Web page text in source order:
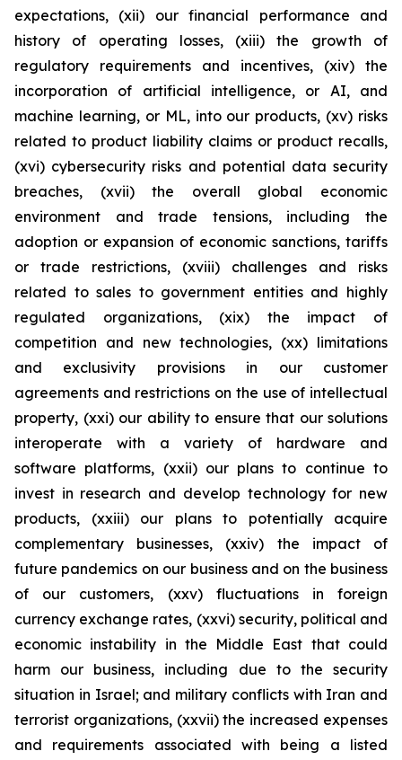
expectations, (xii) our financial performance and
history of operating losses, (xiii) the growth of
regulatory requirements and incentives, (xiv) the
incorporation of artificial intelligence, or AI, and
machine learning, or ML, into our products, (xv) risks
related to product liability claims or product recalls,
(xvi) cybersecurity risks and potential data security
breaches, (xvii) the overall global economic
environment and trade tensions, including the
adoption or expansion of economic sanctions, tariffs
or trade restrictions, (xviii) challenges and risks
related to sales to government entities and highly
regulated organizations, (xix) the impact of
competition and new technologies, (xx) limitations
and exclusivity provisions in our customer
agreements and restrictions on the use of intellectual
property, (xxi) our ability to ensure that our solutions
interoperate with a variety of hardware and
software platforms, (xxii) our plans to continue to
invest in research and develop technology for new
products, (xxiii) our plans to potentially acquire
complementary businesses, (xxiv) the impact of
future pandemics on our business and on the business
of our customers, (xxv) fluctuations in foreign
currency exchange rates, (xxvi) security, political and
economic instability in the Middle East that could
harm our business, including due to the security
situation in Israel; and military conflicts with Iran and
terrorist organizations, (xxvii) the increased expenses
and requirements associated with being a listed